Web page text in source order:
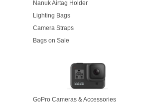
Nanuk Airtag Holder
Lighting Bags
Camera Straps
Bags on Sale
GoPro Cameras & Accessories